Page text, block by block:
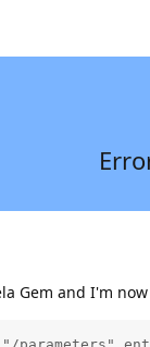
Gem and I'm